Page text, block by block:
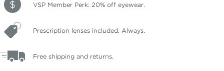
VSP Member Perk: 20% off eyewear.
Prescription lenses included. Always.
Free shipping and returns.